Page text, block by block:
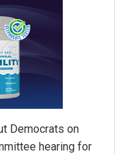
Democrats on
hearing for